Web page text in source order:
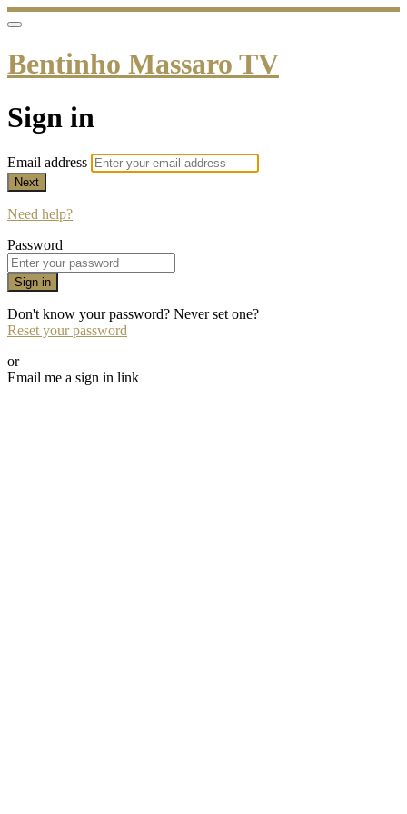
Bentinho Massaro TV
Sign in
Email address
Next
Need help?
Password
Sign in
Don't know your password? Never set one?
Reset your password
or
Email me a sign in link